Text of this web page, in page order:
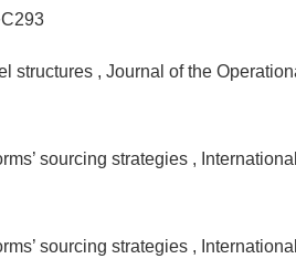
structures , Journal of the
sourcing strategies ,
sourcing strategies ,